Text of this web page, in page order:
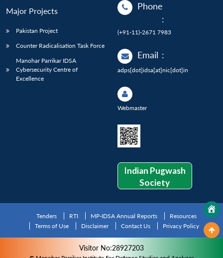
Major Projects
Pakistan Project
Counter Radicalisation Task Force
Manohar Parrikar IDSA
Cybersecurity Centre of
Excellence
Phone
:
(+91-11)-2671 7983
Email :
adps[dot]idsa[at]nic[dot]in
Webmaster
Indian Pugwash
Society
Tenders RTI MP-IDSA Annual Reports
Resources
Terms of Use
Disclaimer Contact Us Privacy Policy
Visitor No:28927203